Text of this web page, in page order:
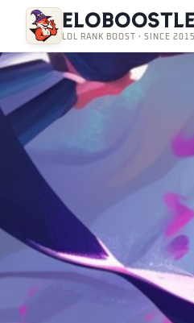
LOL RANK BOOST · SINCE 2015